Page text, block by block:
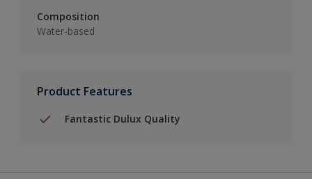
Composition
Water-based
Product Features
Fantastic Dulux Quality